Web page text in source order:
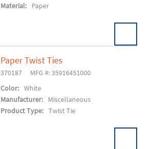
Material:
Paper
Paper Twist Ties
370187
MFG #: 35916451000
Color: White
Manufacturer:
Miscellaneous
Product Type: Twist Tie